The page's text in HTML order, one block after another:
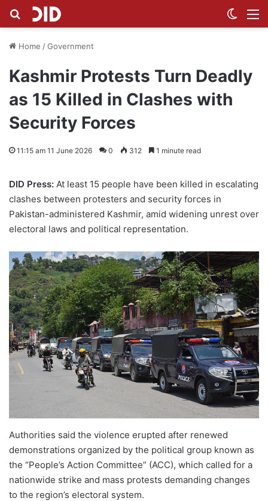
Search for
Home /Government
Kashmir Protests Turn Deadly
as 15 Killed in Clashes with
Security Forces
11:15 am 11 June 2026 0 312 1 minute read
DID Press: At least 15 people have been killed in escalating
clashes between protesters and security forces in
Pakistan-administered Kashmir, amid widening unrest over
electoral laws and political representation.
Authorities said the violence erupted after renewed
demonstrations organized by the political group known as
the “People’s Action Committee” (ACC), which called for a
nationwide strike and mass protests demanding changes
to the region’s electoral system.